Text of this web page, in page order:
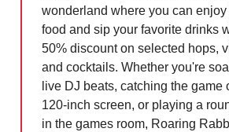
wonderland where you can enjoy
food and sip your favorite drinks
50% discount on selected hops,
and cocktails. Whether you're
live DJ beats, catching the game
120-inch screen, or playing a
in the games room, Roaring